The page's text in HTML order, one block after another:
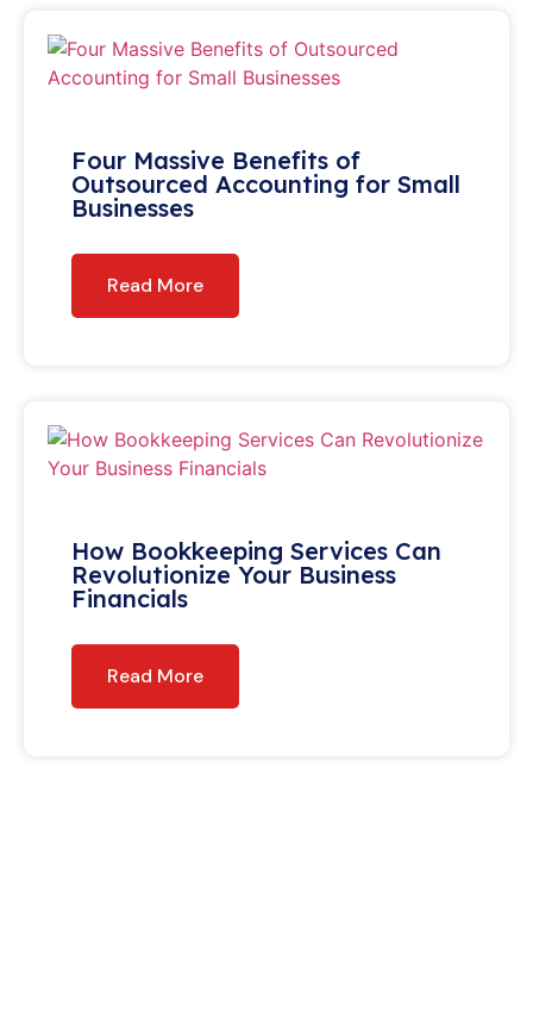
Four Massive Benefits of
Outsourced Accounting for Small
Businesses
Read More
How Bookkeeping Services Can
Revolutionize Your Business
Financials
Read More